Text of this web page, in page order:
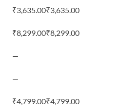
₹3,635.00₹3,635.00
₹8,299.00₹8,299.00
—
—
₹4,799.00₹4,799.00